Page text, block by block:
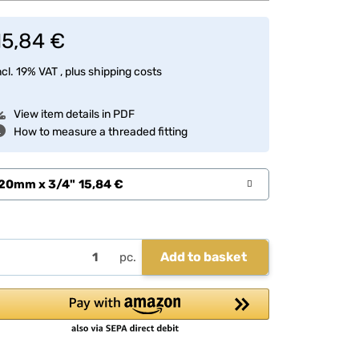
€
19% VAT , plusshipping costs
View item details in PDF
How to measure a threaded fitting
x 3/4" 15,84 €
pc. Add to basket